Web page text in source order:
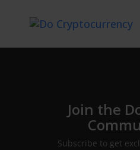
Join the
Subscribe to get